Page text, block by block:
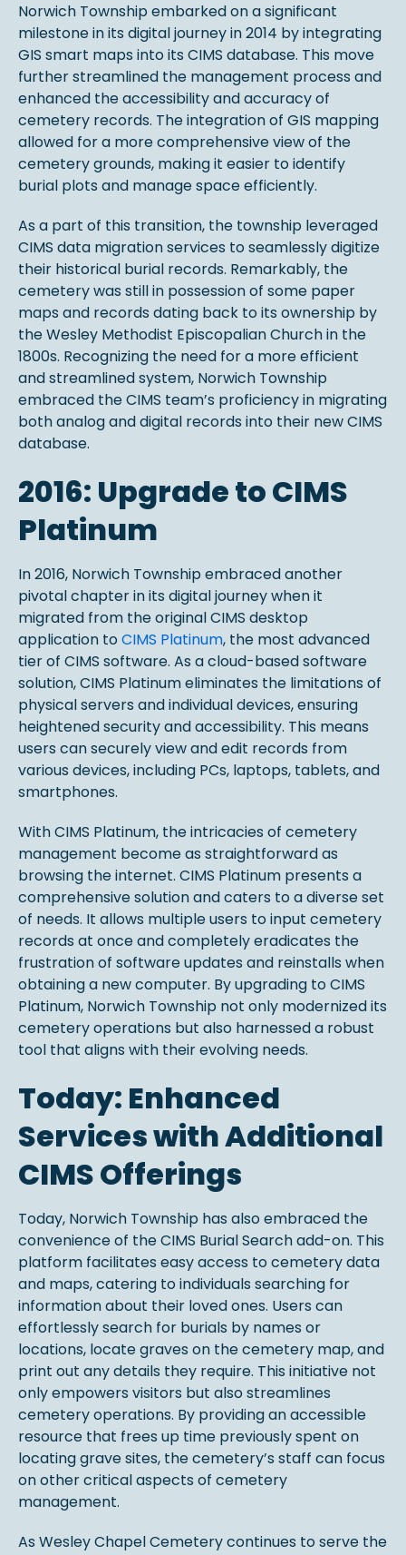
Norwich Township embarked on a significant
milestone in its digital journey in 2014 by integrating
GIS smart maps into its CIMS database. This move
further streamlined the management process and
enhanced the accessibility and accuracy of
cemetery records. The integration of GIS mapping
allowed for a more comprehensive view of the
cemetery grounds, making it easier to identify
burial plots and manage space efficiently.
As a part of this transition, the township leveraged
CIMS data migration services to seamlessly digitize
their historical burial records. Remarkably, the
cemetery was still in possession of some paper
maps and records dating back to its ownership by
the Wesley Methodist Episcopalian Church in the
1800s. Recognizing the need for a more efficient
and streamlined system, Norwich Township
embraced the CIMS team’s proficiency in migrating
both analog and digital records into their new CIMS
database.
2016: Upgrade to CIMS
Platinum
In 2016, Norwich Township embraced another
pivotal chapter in its digital journey when it
migrated from the original CIMS desktop
application to CIMS Platinum, the most advanced
tier of CIMS software. As a cloud-based software
solution, CIMS Platinum eliminates the limitations of
physical servers and individual devices, ensuring
heightened security and accessibility. This means
users can securely view and edit records from
various devices, including PCs, laptops, tablets, and
smartphones.
With CIMS Platinum, the intricacies of cemetery
management become as straightforward as
browsing the internet. CIMS Platinum presents a
comprehensive solution and caters to a diverse set
of needs. It allows multiple users to input cemetery
records at once and completely eradicates the
frustration of software updates and reinstalls when
obtaining a new computer. By upgrading to CIMS
Platinum, Norwich Township not only modernized its
cemetery operations but also harnessed a robust
tool that aligns with their evolving needs.
Today: Enhanced
Services with Additional
CIMS Offerings
Today, Norwich Township has also embraced the
convenience of the CIMS Burial Search add-on. This
platform facilitates easy access to cemetery data
and maps, catering to individuals searching for
information about their loved ones. Users can
effortlessly search for burials by names or
locations, locate graves on the cemetery map, and
print out any details they require. This initiative not
only empowers visitors but also streamlines
cemetery operations. By providing an accessible
resource that frees up time previously spent on
locating grave sites, the cemetery’s staff can focus
on other critical aspects of cemetery
management.
As Wesley Chapel Cemetery continues to serve the